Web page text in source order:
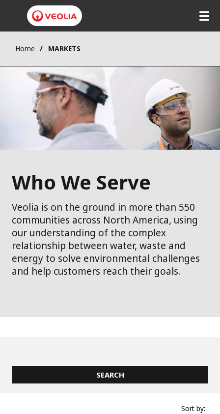
Home MARKETS
Who We Serve
Veolia is on the ground in more than 550
communities across North America, using
our understanding of the complex
relationship between water, waste and
energy to solve environmental challenges
and help customers reach their goals.
Sort by: